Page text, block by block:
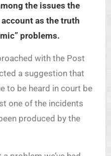
the issues the
as the truth
problems.
with the Post
a suggestion that
to be heard in court be
one of the incidents
produced by the